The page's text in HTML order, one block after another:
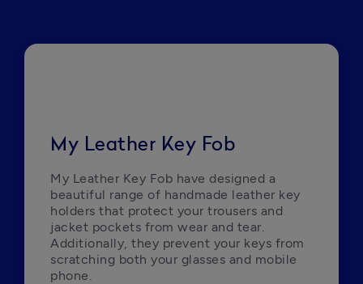
My Leather Key Fob
My Leather Key Fob have designed a
beautiful range of handmade leather key
holders that protect your trousers and
jacket pockets from wear and tear.
Additionally, they prevent your keys from
scratching both your glasses and mobile
phone.